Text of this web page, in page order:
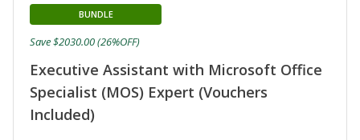
Executive Assistant with Microsoft Office
Specialist (MOS) Expert (Vouchers
Included)
BUNDLE
Save $2030.00 (26%OFF)